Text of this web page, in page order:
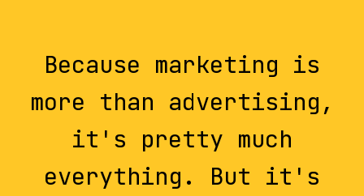
Because marketing is
more than advertising,
it's pretty much
everything. But it's